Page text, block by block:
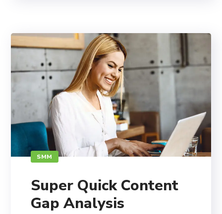
SMM
Super Quick Content
Gap Analysis